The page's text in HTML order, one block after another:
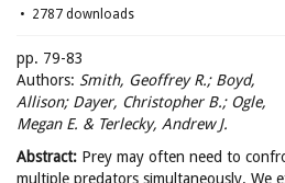
2787 downloads
pp. 79-83
Authors: Smith, Geoffrey R.; Boyd,
Allison; Dayer, Christopher B.; Ogle,
Megan E. & Terlecky, Andrew J.
Abstract: Prey may often need to
multiple predators simultaneously. We